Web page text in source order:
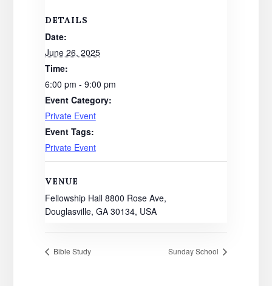
DETAILS
Date:
June 26, 2025
Time:
6:00 pm - 9:00 pm
Event Category:
Private Event
Event Tags:
Private Event
VENUE
Fellowship Hall 8800 Rose Ave,
Douglasville, GA 30134, USA
Bible Study Sunday School